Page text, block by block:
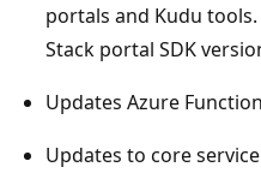
portals and Kudu
Stack portal SDK
Updates Azure
Updates to core